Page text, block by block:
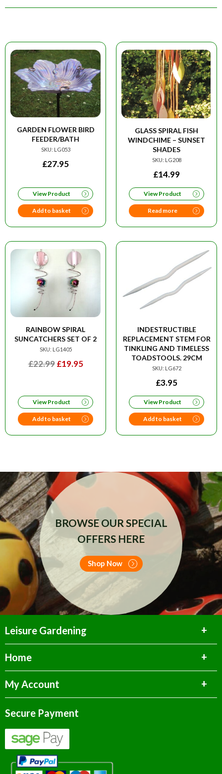
GARDEN FLOWER BIRD
FEEDER/BATH
SKU: LG053
£27.95
View Product
Add to basket
GLASS SPIRAL FISH
WINDCHIME – SUNSET
SHADES
SKU: LG208
£14.99
View Product
Read more
RAINBOW SPIRAL
SUNCATCHERS SET OF 2
SKU: LG1405
£22.99 ORIGINAL
£22.99.
£19.95CURRENT
£19.95.
View Product
Add to basket
INDESTRUCTIBLE
REPLACEMENT STEM FOR
TINKLING AND TIMELESS
TOADSTOOLS. 29CM
SKU: LG672
£3.95
View Product
Add to basket
BROWSE OUR SPECIAL
OFFERS HERE
Shop Now
Leisure Gardening
Home
My Account
Secure Payment